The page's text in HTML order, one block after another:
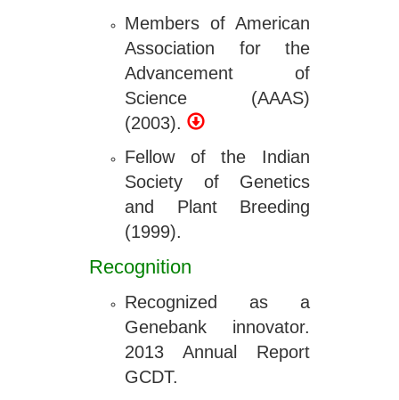
Members of American
Association for the
Advancement of
Science (AAAS)
(2003).
Fellow of the Indian
Society of Genetics
and Plant Breeding
(1999).
Recognition
Recognized as a
Genebank innovator.
2013 Annual Report
GCDT.